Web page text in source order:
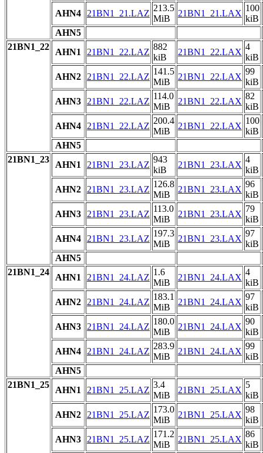
AHN4
21BN1_21.LAZ
213.5
MiB
21BN1_21.LAX
100
kiB
AHN5
21BN1_22
AHN1 21BN1_22.LAZ
882
kiB
21BN1_22.LAX
4
kiB
AHN2
21BN1_22.LAZ
141.5
MiB
21BN1_22.LAX
99
kiB
AHN3
21BN1_22.LAZ
114.0
MiB
21BN1_22.LAX
82
kiB
AHN4
21BN1_22.LAZ
200.4
MiB
21BN1_22.LAX
100
kiB
AHN5
21BN1_23
AHN1 21BN1_23.LAZ
943
kiB
21BN1_23.LAX
4
kiB
AHN2
21BN1_23.LAZ
126.8
MiB
21BN1_23.LAX
96
kiB
AHN3
21BN1_23.LAZ
113.0
MiB
21BN1_23.LAX
79
kiB
AHN4
21BN1_23.LAZ
197.3
MiB
21BN1_23.LAX
97
kiB
AHN5
21BN1_24
AHN1 21BN1_24.LAZ
1.6
MiB
21BN1_24.LAX
4
kiB
AHN2
21BN1_24.LAZ
183.1
MiB
21BN1_24.LAX
97
kiB
AHN3
21BN1_24.LAZ
180.0
MiB
21BN1_24.LAX
90
kiB
AHN4
21BN1_24.LAZ
283.9
MiB
21BN1_24.LAX
99
kiB
AHN5
21BN1_25
AHN1 21BN1_25.LAZ
3.4
MiB
21BN1_25.LAX
5
kiB
AHN2
21BN1_25.LAZ
173.0
MiB
21BN1_25.LAX
98
kiB
AHN3
21BN1_25.LAZ
171.2
MiB
21BN1_25.LAX
86
kiB